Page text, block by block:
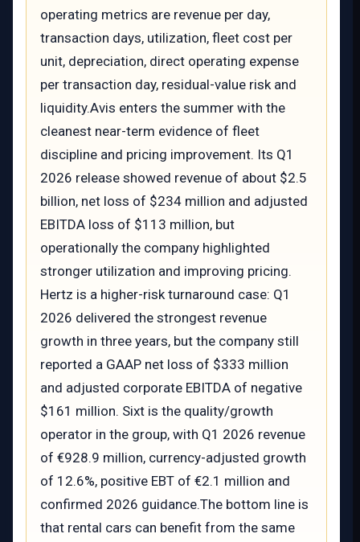
operating metrics are revenue per day,
transaction days, utilization, fleet cost per
unit, depreciation, direct operating expense
per transaction day, residual-value risk and
liquidity.Avis enters the summer with the
cleanest near-term evidence of fleet
discipline and pricing improvement. Its Q1
2026 release showed revenue of about $2.5
billion, net loss of $234 million and adjusted
EBITDA loss of $113 million, but
operationally the company highlighted
stronger utilization and improving pricing.
Hertz is a higher-risk turnaround case: Q1
2026 delivered the strongest revenue
growth in three years, but the company still
reported a GAAP net loss of $333 million
and adjusted corporate EBITDA of negative
$161 million. Sixt is the quality/growth
operator in the group, with Q1 2026 revenue
of €928.9 million, currency-adjusted growth
of 12.6%, positive EBT of €2.1 million and
confirmed 2026 guidance.The bottom line is
that rental cars can benefit from the same